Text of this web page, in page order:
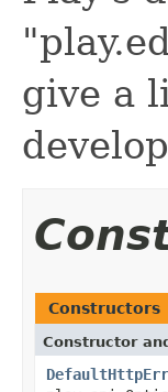
give a
Constructors
Constructor